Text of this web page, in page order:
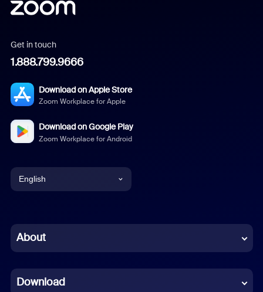
Get in touch
1.888.799.9666
Download on Apple Store
Zoom Workplace for Apple
Download on Google Play
Zoom Workplace for Android
English
Chinese (Simplified)
French
About
Download